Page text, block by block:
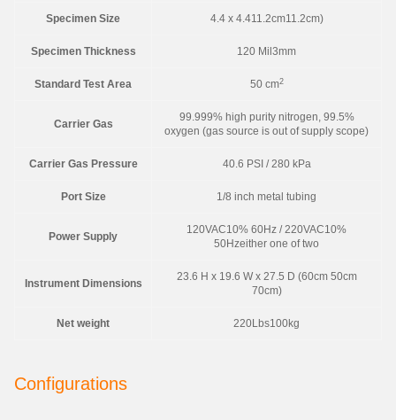
Specimen Size 4.4 x 4.411.2cm11.2cm)
Specimen Thickness 120 Mil3mm
Standard Test Area 50 cm2
Carrier Gas
99.999% high purity nitrogen, 99.5%
oxygen (gas source is out of supply scope)
Carrier Gas Pressure 40.6 PSI / 280 kPa
Port Size 1/8 inch metal tubing
Power Supply
120VAC10% 60Hz / 220VAC10%
50Hzeither one of two
Instrument Dimensions
23.6 H x 19.6 W x 27.5 D (60cm 50cm
70cm)
Net weight 220Lbs100kg
Configurations